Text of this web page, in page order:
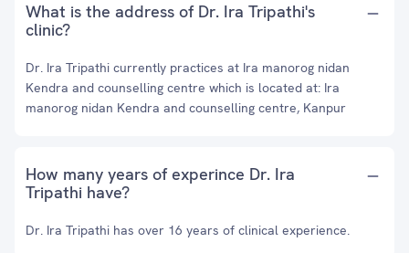
What is the address of Dr. Ira Tripathi's
clinic?
Dr. Ira Tripathi currently practices at Ira manorog nidan
Kendra and counselling centre which is located at: Ira
manorog nidan Kendra and counselling centre, Kanpur
How many years of experince Dr. Ira
Tripathi have?
Dr. Ira Tripathi has over 16 years of clinical experience.